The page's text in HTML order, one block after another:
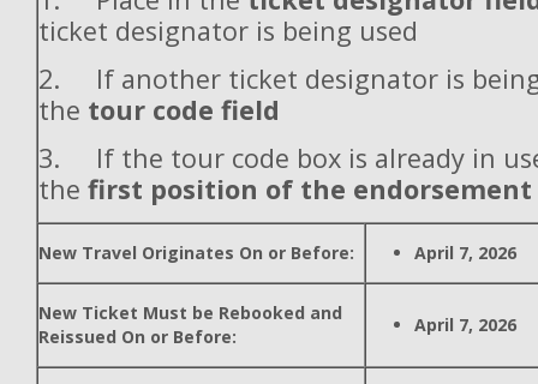
ticket designator is being used
2. If another ticket designator is
the tour code field
3. If the tour code box is already in
the first position of the endorsement
New Travel Originates On or Before: April 7, 2026
New Ticket Must be Rebooked and
Reissued On or Before:
April 7, 2026